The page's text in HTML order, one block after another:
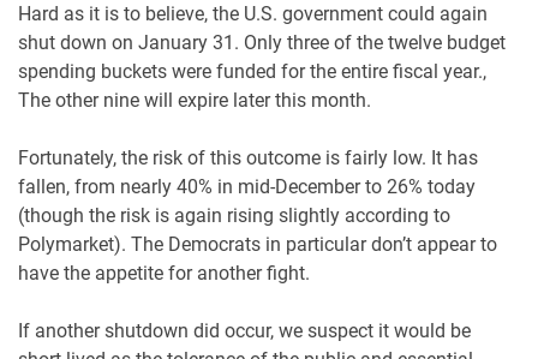
Hard as it is to believe, the U.S. government could again
shut down on January 31. Only three of the twelve budget
spending buckets were funded for the entire fiscal year.,
The other nine will expire later this month.
Fortunately, the risk of this outcome is fairly low. It has
fallen, from nearly 40% in mid-December to 26% today
(though the risk is again rising slightly according to
Polymarket). The Democrats in particular don’t appear to
have the appetite for another fight.
If another shutdown did occur, we suspect it would be